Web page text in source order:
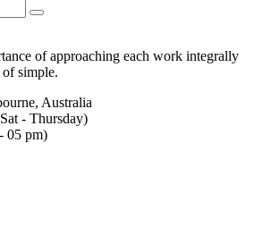
of approaching each work integrally
simple.
Australia
- Thursday)
05 pm)